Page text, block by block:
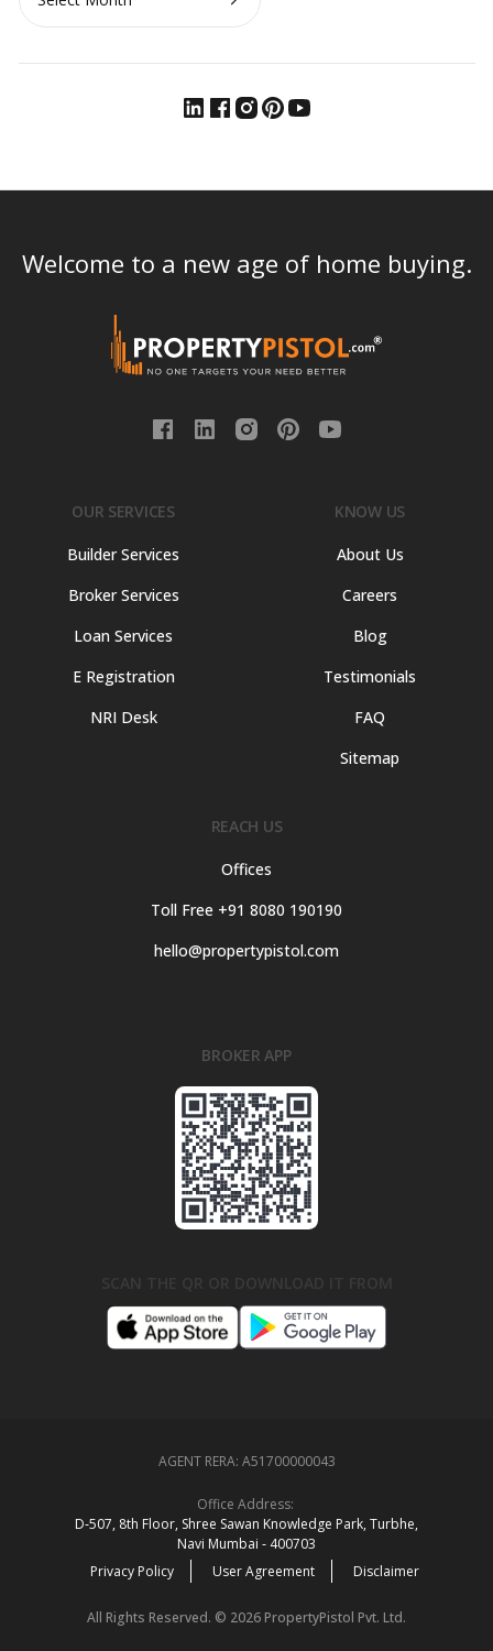
Welcome to a new age of home buying.
OUR SERVICES
Builder Services
Broker Services
Loan Services
E Registration
NRI Desk
KNOW US
About Us
Careers
Blog
Testimonials
FAQ
Sitemap
REACH US
Offices
Toll Free +91 8080 190190
hello@propertypistol.com
BROKER APP
AGENT RERA: A51700000043
Office Address:
D‑507,‍ 8th Floor, Shree Sawan Knowledge Park, Turbhe,
Navi Mumbai ‑ 400703
Privacy Policy
User Agreement Disclaimer
All Rights Reserved. © 2026 PropertyPistol Pvt. Ltd.